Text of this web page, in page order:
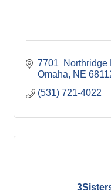
7701  Northridge
Omaha
NE
(531) 721-4022